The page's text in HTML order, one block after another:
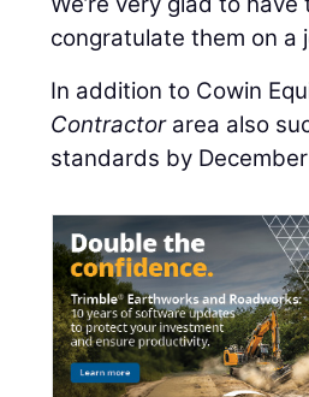
congratulate them on a
In addition to Cowin
Contractorarea also
standards by